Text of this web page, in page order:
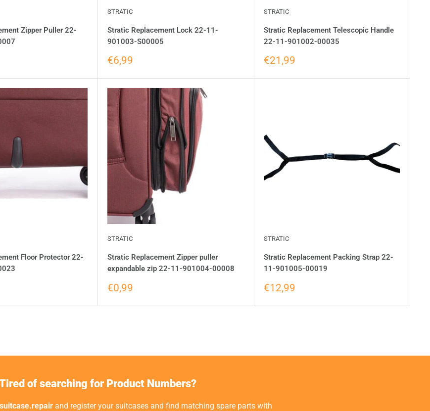
Zipper Puller 22-
STRATIC
Stratic Replacement Lock 22-11-
901003-S00005
€6,99
STRATIC
Stratic Replacement Telescopic Handle
22-11-901002-00035
€21,99
Floor Protector 22-
STRATIC
Stratic Replacement Zipper puller
expandable zip 22-11-901004-00008
€0,99
STRATIC
Stratic Replacement Packing Strap 22-
11-901005-00019
€12,99
of searching for Product Numbers?
suitcase.repairand register your suitcases and find matching spare parts with